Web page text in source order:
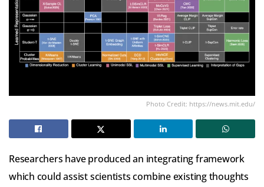
Photo Credit: https://news.mit.edu/
Researchers have produced an integrating framework
which could assist scientists combine existing thoughts